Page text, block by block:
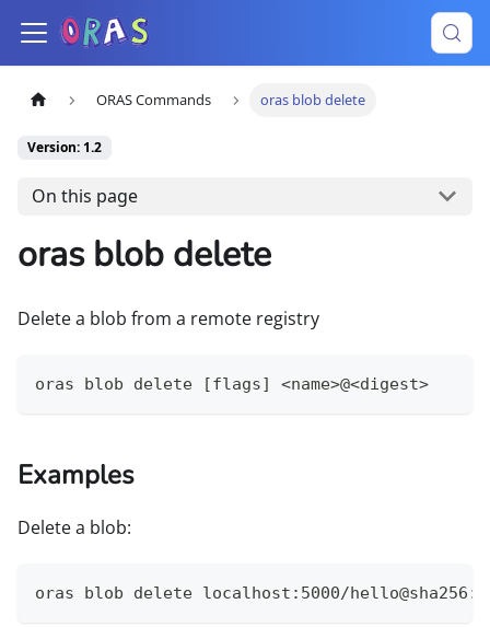
ORAS Commands oras blob delete
Version: 1.2
On this page
oras blob delete
Delete a blob from a remote registry
oras blob delete [flags] <name>@<digest>
Examples
Delete a blob:
oras blob delete localhost:5000/